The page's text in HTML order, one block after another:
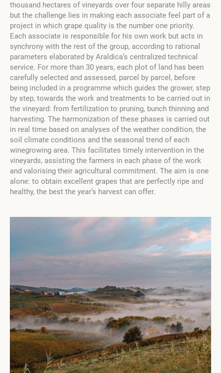
thousand hectares of vineyards over four separate hilly areas
but the challenge lies in making each associate feel part of a
project in which grape quality is the number one priority.
Each associate is responsible for his own work but acts in
synchrony with the rest of the group, according to rational
parameters elaborated by Araldica’s centralized technical
service. For more than 30 years, each plot of land has been
carefully selected and assessed, parcel by parcel, before
being included in a programme which guides the grower, step
by step, towards the work and treatments to be carried out in
the vineyard: from fertilization to pruning, bunch thinning and
harvesting. The harmonization of these phases is carried out
in real time based on analyses of the weather condition, the
soil climate conditions and the seasonal trend of each
winegrowing area. This facilitates timely intervention in the
vineyards, assisting the farmers in each phase of the work
and valorising their agricultural commitment. The aim is one
alone: to obtain excellent grapes that are perfectly ripe and
healthy, the best the year’s harvest can offer.